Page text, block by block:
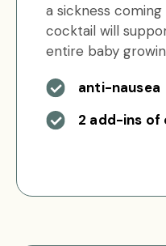
a sickness
cocktail will
entire baby
anti-nausea
2 add-ins of